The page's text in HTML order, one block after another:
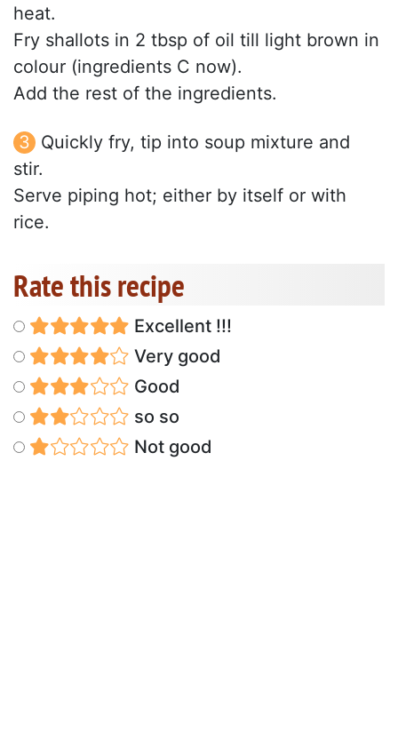
heat.
Fry shallots in 2 tbsp of oil till light brown in
colour (ingredients C now).
Add the rest of the ingredients.
Quickly fry, tip into soup mixture and
stir.
Serve piping hot; either by itself or with
rice.
Rate this recipe
Excellent !!!
Very good
Good
so so
Not good